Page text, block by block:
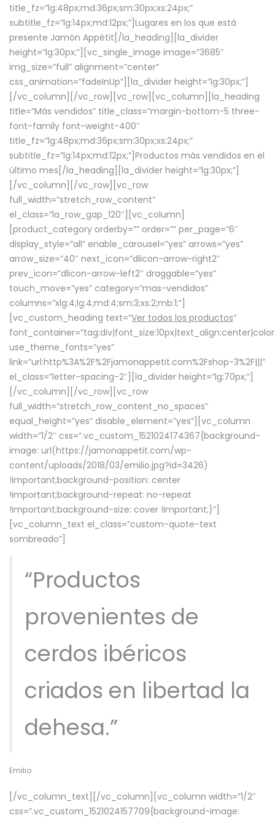
title_fz=”lg:48px;md:36px;sm:30px;xs:24px;”
subtitle_fz=”lg:14px;md:12px;”]Lugares en los que está
presente Jamón Appétit[/la_heading][la_divider
height=”lg:30px;”][vc_single_image image=”3685″
img_size=”full” alignment=”center”
css_animation=”fadeInUp”][la_divider height=”lg:30px;”]
[/vc_column][/vc_row][vc_row][vc_column][la_heading
title=”Más vendidos” title_class=”margin-bottom-5 three-
font-family font-weight-400″
title_fz=”lg:48px;md:36px;sm:30px;xs:24px;”
subtitle_fz=”lg:14px;md:12px;”]Productos más vendidos en el
último mes[/la_heading][la_divider height=”lg:30px;”]
[/vc_column][/vc_row][vc_row
full_width=”stretch_row_content”
el_class=”la_row_gap_120″][vc_column]
[product_category orderby=”” order=”” per_page=”6″
display_style=”all” enable_carousel=”yes” arrows=”yes”
arrow_size=”40″ next_icon=”dlicon-arrow-right2″
prev_icon=”dlicon-arrow-left2″ draggable=”yes”
touch_move=”yes” category=”mas-vendidos”
columns=”xlg:4;lg:4;md:4;sm:3;xs:2;mb:1;”]
[vc_custom_heading text=”Ver todos los productos”
use_theme_fonts=”yes”
link=”url:http%3A%2F%2Fjamonappetit.com%2Fshop-3%2F|||”
el_class=”letter-spacing-2″][la_divider height=”lg:70px;”]
[/vc_column][/vc_row][vc_row
full_width=”stretch_row_content_no_spaces”
equal_height=”yes” disable_element=”yes”][vc_column
width=”1/2″ css=”.vc_custom_1521024174367{background-
image: url(https://jamonappetit.com/wp-
content/uploads/2018/03/emilio.jpg?id=3426)
!important;background-position: center
!important;background-repeat: no-repeat
!important;background-size: cover !important;}”]
[vc_column_text el_class=”custom-quote-text
sombreado”]
“Productos
provenientes de
cerdos ibéricos
criados en libertad la
dehesa.”
Emilio
[/vc_column_text][/vc_column][vc_column width=”1/2″
css=”.vc_custom_1521024157709{background-image: